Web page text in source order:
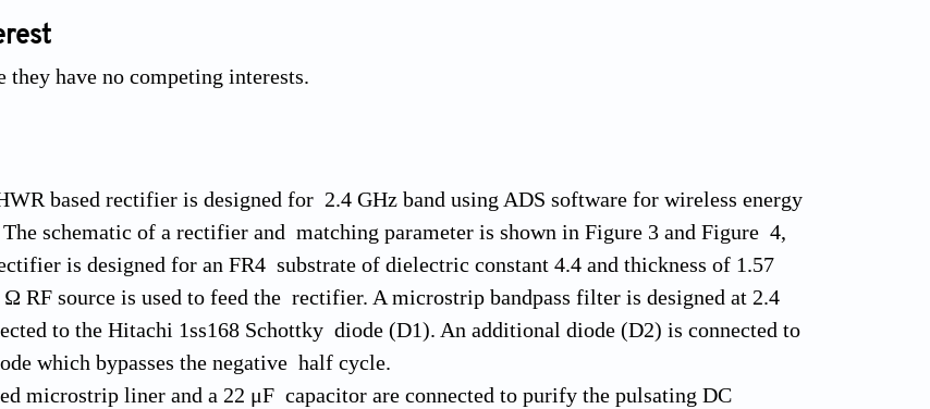
they have no competing interests.
based rectifier is designed for 2.4 GHz band using ADS software for wireless energy
schematic of a rectifier and matching parameter is shown in Figure 3 and Figure 4,
is designed for an FR4 substrate of dielectric constant 4.4 and thickness of 1.57
RF source is used to feed the rectifier. A microstrip bandpass filter is designed at 2.4
to the Hitachi 1ss168 Schottky diode (D1). An additional diode (D2) is connected to
which bypasses the negative half cycle.
microstrip liner and a 22 μF capacitor are connected to purify the pulsating DC